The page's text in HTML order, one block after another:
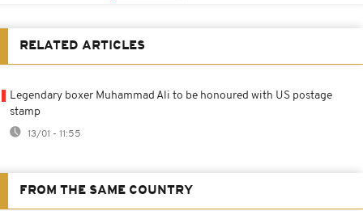
RELATED ARTICLES
Legendary boxer Muhammad Ali to be honoured with US postage
stamp
13/01 - 11:55
FROM THE SAME COUNTRY